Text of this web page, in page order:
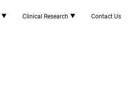
Clinical Research Contact Us